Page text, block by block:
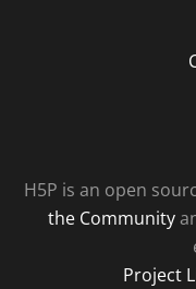
H5P is an open
the Community
Project